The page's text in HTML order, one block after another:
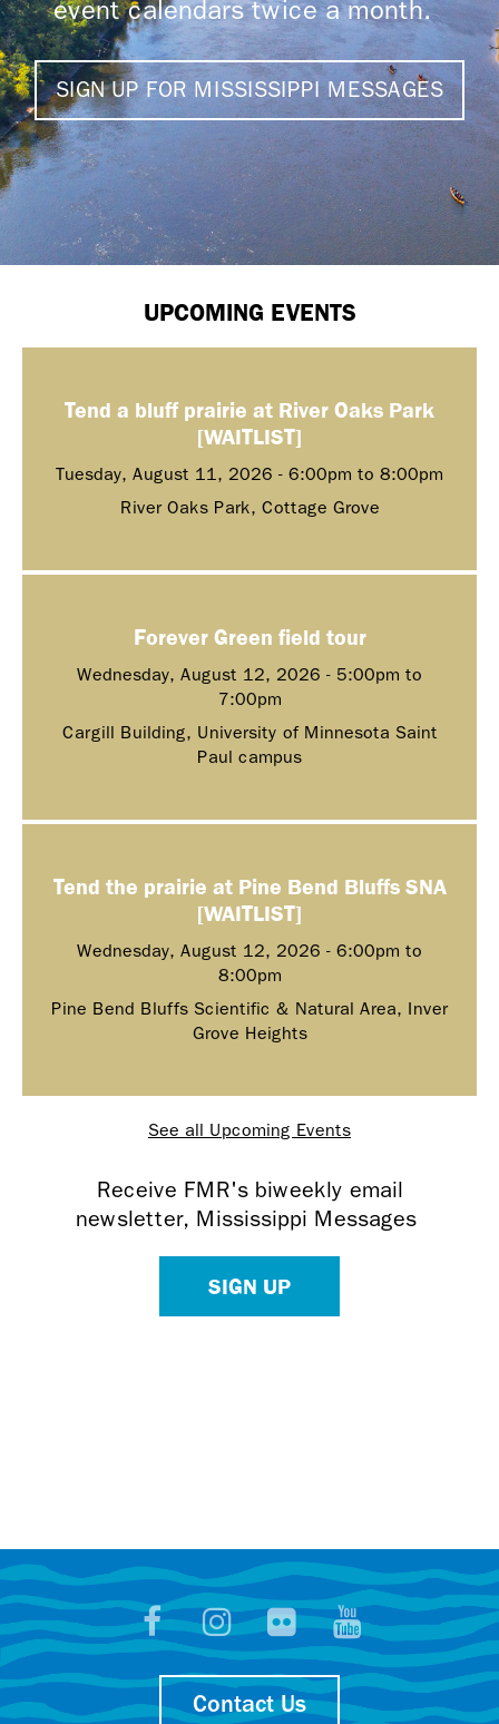
event calendars twice a month.
SIGN UP FOR MISSISSIPPI MESSAGES
UPCOMING EVENTS
Tend a bluff prairie at River Oaks Park
[WAITLIST]
Tuesday, August 11, 2026 - 6:00pm to 8:00pm
River Oaks Park, Cottage Grove
Forever Green field tour
Wednesday, August 12, 2026 - 5:00pm to
7:00pm
Cargill Building, University of Minnesota Saint
Paul campus
Tend the prairie at Pine Bend Bluffs SNA
[WAITLIST]
Wednesday, August 12, 2026 - 6:00pm to
8:00pm
Pine Bend Bluffs Scientific & Natural Area, Inver
Grove Heights
See all Upcoming Events
Receive FMR's biweekly email
newsletter, Mississippi Messages
SIGN UP
Contact Us